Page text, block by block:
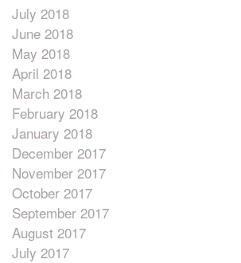
July 2018
June 2018
May 2018
April 2018
March 2018
February 2018
January 2018
December 2017
November 2017
October 2017
September 2017
August 2017
July 2017